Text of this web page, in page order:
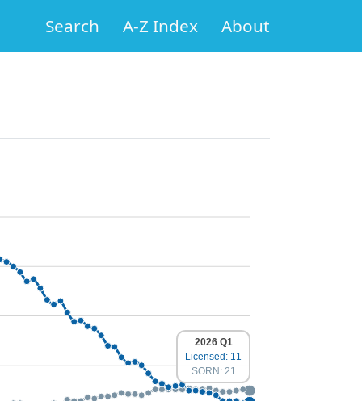
Search A-Z Index About
2026 Q1
Licensed: 11
SORN: 21